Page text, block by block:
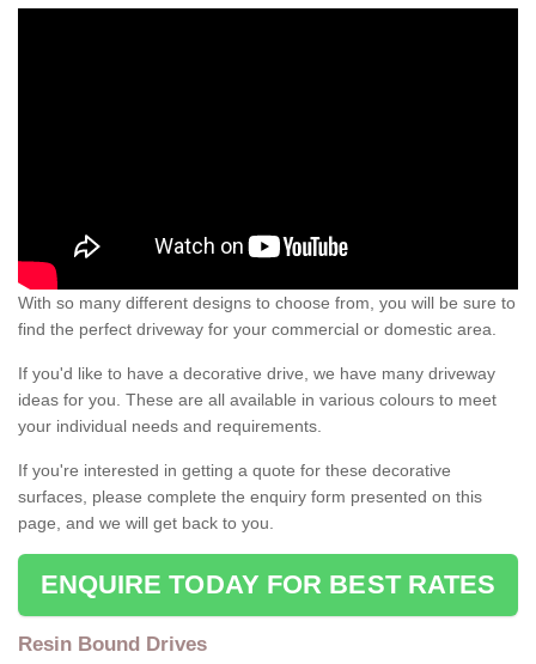
With so many different designs to choose from, you will be sure to
find the perfect driveway for your commercial or domestic area.
If you'd like to have a decorative drive, we have many driveway
ideas for you. These are all available in various colours to meet
your individual needs and requirements.
If you're interested in getting a quote for these decorative
surfaces, please complete the enquiry form presented on this
page, and we will get back to you.
ENQUIRE TODAY FOR BEST RATES
Resin Bound Drives